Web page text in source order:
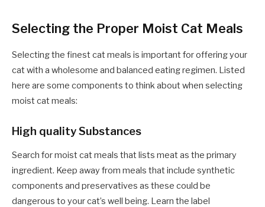
Selecting the Proper Moist Cat Meals
Selecting the finest cat meals is important for offering your
cat with a wholesome and balanced eating regimen. Listed
here are some components to think about when selecting
moist cat meals:
High quality Substances
Search for moist cat meals that lists meat as the primary
ingredient. Keep away from meals that include synthetic
components and preservatives as these could be
dangerous to your cat’s well being. Learn the label